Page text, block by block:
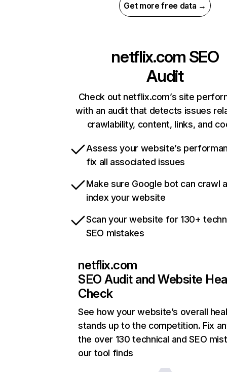
Get more free data →
netflix.com SEO
Audit
Check out netflix.com’s site
with an audit that detects issues
crawlability, content, links, and
Assess your website’s
fix all associated issues
Make sure Google bot can crawl
index your website
Scan your website for 130+
SEO mistakes
netflix.com
SEO Audit and Website
Check
See how your website’s overall
stands up to the competition. Fix
the over 130 technical and SEO
our tool finds